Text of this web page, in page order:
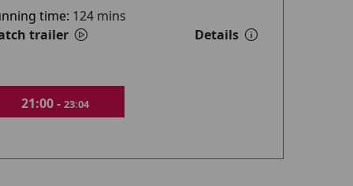
time: 124 mins
trailer
Details
21:00 - 23:04